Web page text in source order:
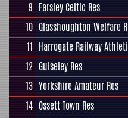
9 Farsley Celtic Res
10 Glasshoughton Welfare
11 Harrogate Railway
12 Guiseley Res
13 Yorkshire Amateur Res
14 Ossett Town Res